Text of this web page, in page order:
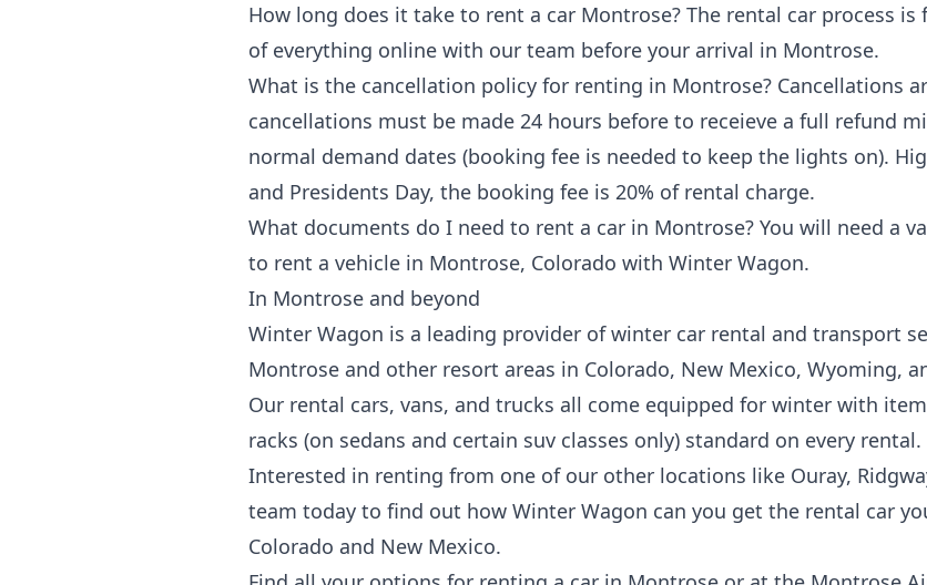
How long does it take to rent a car Montrose? The rental car process is
of everything online with our team before your arrival in Montrose.
What is the cancellation policy for renting in Montrose? Cancellations
cancellations must be made 24 hours before to receieve a full refund
normal demand dates (booking fee is needed to keep the lights on).
and Presidents Day, the booking fee is 20% of rental charge.
What documents do I need to rent a car in Montrose? You will need a
to rent a vehicle in Montrose, Colorado with Winter Wagon.
In Montrose and beyond
Winter Wagon is a leading provider of winter car rental and transport
Montrose and other resort areas in Colorado, New Mexico, Wyoming,
Our rental cars, vans, and trucks all come equipped for winter with
racks (on sedans and certain suv classes only) standard on every rental.
Interested in renting from one of our other locations like Ouray,
team today to find out how Winter Wagon can you get the rental car
Colorado and New Mexico.